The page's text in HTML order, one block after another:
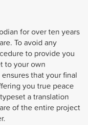
for over ten years
To avoid any
to provide you
to your own
that your final
you true peace
a translation
of the entire project